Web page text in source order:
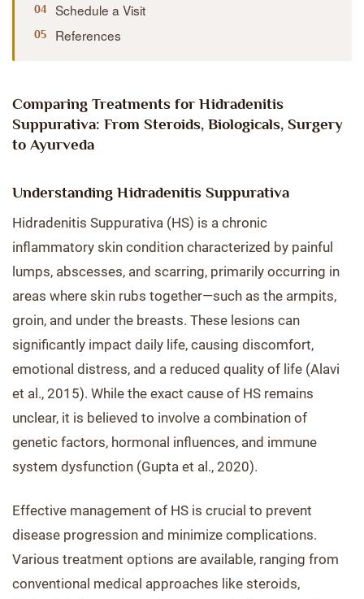
Schedule a Visit
References
Comparing Treatments for Hidradenitis
Suppurativa: From Steroids, Biologicals, Surgery
to Ayurveda
Understanding Hidradenitis Suppurativa
Hidradenitis Suppurativa (HS) is a chronic
inflammatory skin condition characterized by painful
lumps, abscesses, and scarring, primarily occurring in
areas where skin rubs together—such as the armpits,
groin, and under the breasts. These lesions can
significantly impact daily life, causing discomfort,
emotional distress, and a reduced quality of life (Alavi
et al., 2015). While the exact cause of HS remains
unclear, it is believed to involve a combination of
genetic factors, hormonal influences, and immune
system dysfunction (Gupta et al., 2020).
Effective management of HS is crucial to prevent
disease progression and minimize complications.
Various treatment options are available, ranging from
conventional medical approaches like steroids,